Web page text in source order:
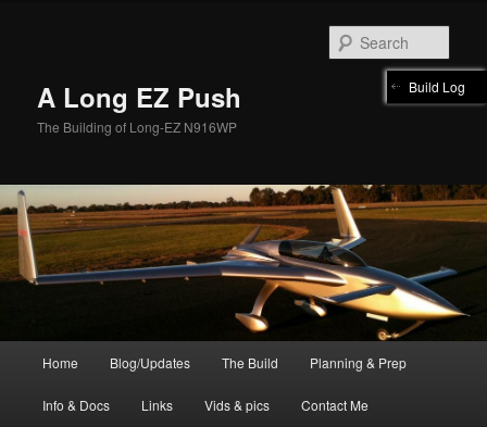
A Long EZ Push
The Building of Long-EZ N916WP
Home Blog/Updates The Build Planning & Prep
Info & Docs Links Vids & pics Contact Me
Build Log